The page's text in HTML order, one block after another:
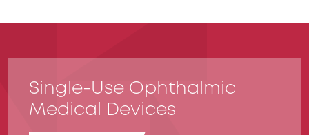
Single-Use Ophthalmic
Medical Devices